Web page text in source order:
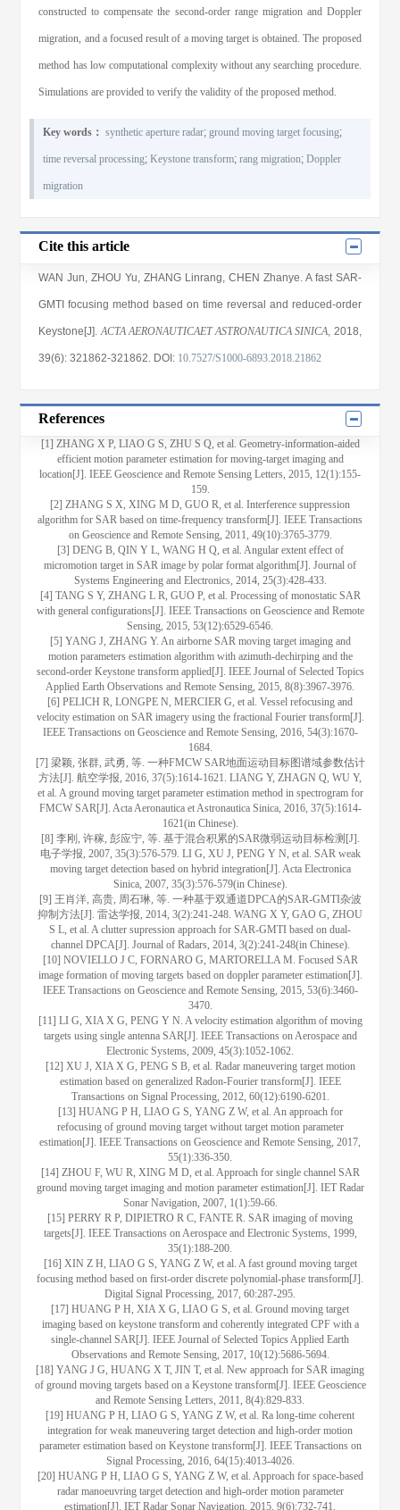
constructed to compensate the second-order range migration and Doppler
migration, and a focused result of a moving target is obtained. The proposed
method has low computational complexity without any searching procedure.
Simulations are provided to verify the validity of the proposed method.
Key words： synthetic aperture radar;ground moving target focusing;
time reversal processing;Keystone transform;rang migration;Doppler
migration
Cite this article
WAN Jun,ZHOU Yu,ZHANG Linrang, CHEN Zhanye. A fast SAR-
GMTI focusing method based on time reversal and reduced-order
Keystone[J].ACTA AERONAUTICAET ASTRONAUTICA SINICA, 2018,
39(6): 321862-321862. DOI: 10.7527/S1000-6893.2018.21862
References
[1] ZHANG X P, LIAO G S, ZHU S Q, et al. Geometry-information-aided
efficient motion parameter estimation for moving-target imaging and
location[J]. IEEE Geoscience and Remote Sensing Letters, 2015, 12(1):155-
159.
[2] ZHANG S X, XING M D, GUO R, et al. Interference suppression
algorithm for SAR based on time-frequency transform[J]. IEEE Transactions
on Geoscience and Remote Sensing, 2011, 49(10):3765-3779.
[3] DENG B, QIN Y L, WANG H Q, et al. Angular extent effect of
micromotion target in SAR image by polar format algorithm[J]. Journal of
Systems Engineering and Electronics, 2014, 25(3):428-433.
[4] TANG S Y, ZHANG L R, GUO P, et al. Processing of monostatic SAR
with general configurations[J]. IEEE Transactions on Geoscience and Remote
Sensing, 2015, 53(12):6529-6546.
[5] YANG J, ZHANG Y. An airborne SAR moving target imaging and
motion parameters estimation algorithm with azimuth-dechirping and the
second-order Keystone transform applied[J]. IEEE Journal of Selected Topics
Applied Earth Observations and Remote Sensing, 2015, 8(8):3967-3976.
[6] PELICH R, LONGPE N, MERCIER G, et al. Vessel refocusing and
velocity estimation on SAR imagery using the fractional Fourier transform[J].
IEEE Transactions on Geoscience and Remote Sensing, 2016, 54(3):1670-
1684.
[7] 梁颖, 张群, 武勇, 等. 一种FMCW SAR地面运动目标图谱域参数估计
方法[J]. 航空学报, 2016, 37(5):1614-1621. LIANG Y, ZHAGN Q, WU Y,
et al. A ground moving target parameter estimation method in spectrogram for
FMCW SAR[J]. Acta Aeronautica et Astronautica Sinica, 2016, 37(5):1614-
1621(in Chinese).
[8] 李刚, 许稼, 彭应宁, 等. 基于混合积累的SAR微弱运动目标检测[J].
电子学报, 2007, 35(3):576-579. LI G, XU J, PENG Y N, et al. SAR weak
moving target detection based on hybrid integration[J]. Acta Electronica
Sinica, 2007, 35(3):576-579(in Chinese).
[9] 王肖洋, 高贵, 周石琳, 等. 一种基于双通道DPCA的SAR-GMTI杂波
抑制方法[J]. 雷达学报, 2014, 3(2):241-248. WANG X Y, GAO G, ZHOU
S L, et al. A clutter supression approach for SAR-GMTI based on dual-
channel DPCA[J]. Journal of Radars, 2014, 3(2):241-248(in Chinese).
[10] NOVIELLO J C, FORNARO G, MARTORELLA M. Focused SAR
image formation of moving targets based on doppler parameter estimation[J].
IEEE Transactions on Geoscience and Remote Sensing, 2015, 53(6):3460-
3470.
[11] LI G, XIA X G, PENG Y N. A velocity estimation algorithm of moving
targets using single antenna SAR[J]. IEEE Transactions on Aerospace and
Electronic Systems, 2009, 45(3):1052-1062.
[12] XU J, XIA X G, PENG S B, et al. Radar maneuvering target motion
estimation based on generalized Radon-Fourier transform[J]. IEEE
Transactions on Signal Processing, 2012, 60(12):6190-6201.
[13] HUANG P H, LIAO G S, YANG Z W, et al. An approach for
refocusing of ground moving target without target motion parameter
estimation[J]. IEEE Transactions on Geoscience and Remote Sensing, 2017,
55(1):336-350.
[14] ZHOU F, WU R, XING M D, et al. Approach for single channel SAR
ground moving target imaging and motion parameter estimation[J]. IET Radar
Sonar Navigation, 2007, 1(1):59-66.
[15] PERRY R P, DIPIETRO R C, FANTE R. SAR imaging of moving
targets[J]. IEEE Transactions on Aerospace and Electronic Systems, 1999,
35(1):188-200.
[16] XIN Z H, LIAO G S, YANG Z W, et al. A fast ground moving target
focusing method based on first-order discrete polynomial-phase transform[J].
Digital Signal Processing, 2017, 60:287-295.
[17] HUANG P H, XIA X G, LIAO G S, et al. Ground moving target
imaging based on keystone transform and coherently integrated CPF with a
single-channel SAR[J]. IEEE Journal of Selected Topics Applied Earth
Observations and Remote Sensing, 2017, 10(12):5686-5694.
[18] YANG J G, HUANG X T, JIN T, et al. New approach for SAR imaging
of ground moving targets based on a Keystone transform[J]. IEEE Geoscience
and Remote Sensing Letters, 2011, 8(4):829-833.
[19] HUANG P H, LIAO G S, YANG Z W, et al. Ra long-time coherent
integration for weak maneuvering target detection and high-order motion
parameter estimation based on Keystone transform[J]. IEEE Transactions on
Signal Processing, 2016, 64(15):4013-4026.
[20] HUANG P H, LIAO G S, YANG Z W, et al. Approach for space-based
radar manoeuvring target detection and high-order motion parameter
estimation[J]. IET Radar Sonar Navigation, 2015, 9(6):732-741.